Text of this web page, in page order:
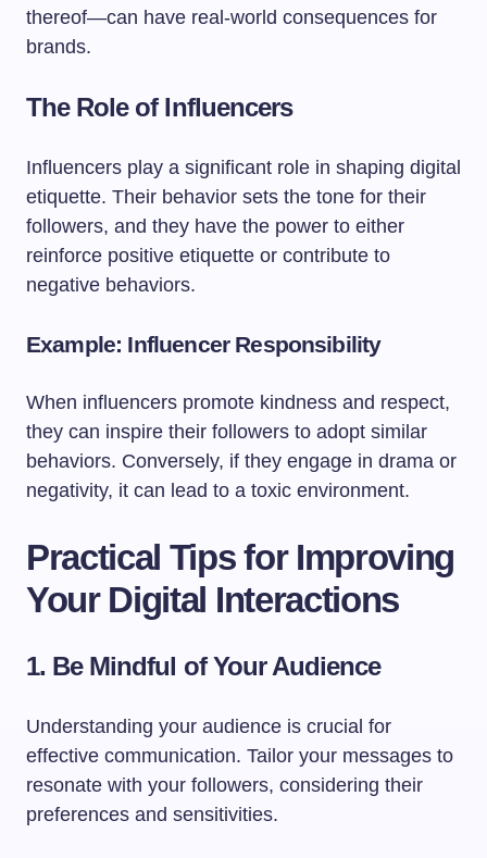
thereof—can have real-world consequences for
brands.
The Role of Influencers
Influencers play a significant role in shaping digital
etiquette. Their behavior sets the tone for their
followers, and they have the power to either
reinforce positive etiquette or contribute to
negative behaviors.
Example: Influencer Responsibility
When influencers promote kindness and respect,
they can inspire their followers to adopt similar
behaviors. Conversely, if they engage in drama or
negativity, it can lead to a toxic environment.
Practical Tips for Improving
Your Digital Interactions
1. Be Mindful of Your Audience
Understanding your audience is crucial for
effective communication. Tailor your messages to
resonate with your followers, considering their
preferences and sensitivities.